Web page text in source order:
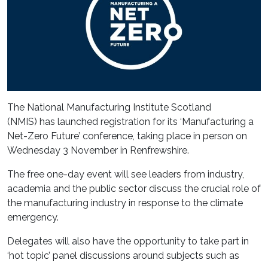
The National Manufacturing Institute Scotland
(NMIS) has launched registration for its ‘Manufacturing a
Net-Zero Future’ conference, taking place in person on
Wednesday 3 November in Renfrewshire.
The free one-day event will see leaders from industry,
academia and the public sector discuss the crucial role of
the manufacturing industry in response to the climate
emergency.
Delegates will also have the opportunity to take part in
‘hot topic’ panel discussions around subjects such as